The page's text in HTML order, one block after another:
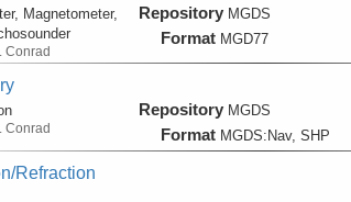
Magnetometer,
Conrad
Repository MGDS
Format MGD77
Conrad
Repository MGDS
Format MGDS:Nav, SHP
Refraction